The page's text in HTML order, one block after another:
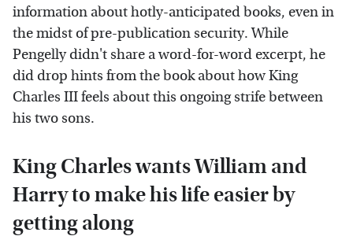
information about hotly-anticipated books, even in
the midst of pre-publication security. While
Pengelly didn't share a word-for-word excerpt, he
did drop hints from the book about how King
Charles III feels about this ongoing strife between
his two sons.
King Charles wants William and
Harry to make his life easier by
getting along